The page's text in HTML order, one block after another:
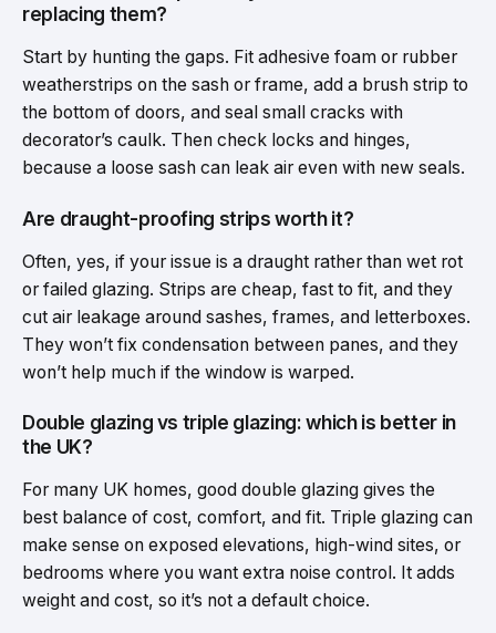
replacing them?
Start by hunting the gaps. Fit adhesive foam or rubber
weatherstrips on the sash or frame, add a brush strip to
the bottom of doors, and seal small cracks with
decorator’s caulk. Then check locks and hinges,
because a loose sash can leak air even with new seals.
Are draught-proofing strips worth it?
Often, yes, if your issue is a draught rather than wet rot
or failed glazing. Strips are cheap, fast to fit, and they
cut air leakage around sashes, frames, and letterboxes.
They won’t fix condensation between panes, and they
won’t help much if the window is warped.
Double glazing vs triple glazing: which is better in
the UK?
For many UK homes, good double glazing gives the
best balance of cost, comfort, and fit. Triple glazing can
make sense on exposed elevations, high-wind sites, or
bedrooms where you want extra noise control. It adds
weight and cost, so it’s not a default choice.